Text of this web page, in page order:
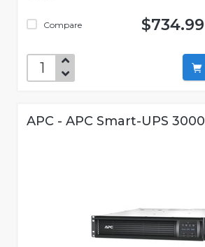
Compare $734.99
APC - APC Smart-UPS